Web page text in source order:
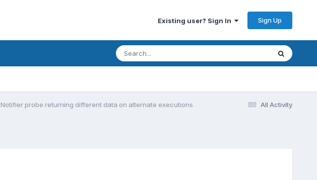
Existing user? Sign In Sign Up
All Activity
Notifier probe returning different data on alternate executions